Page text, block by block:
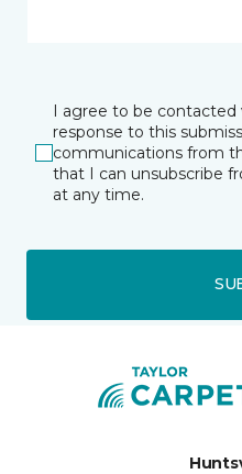
I agree to be contacted
response to this
communications from
that I can unsubscribe
at any time.